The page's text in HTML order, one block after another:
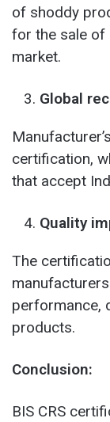
of shoddy
for the sale of
market.
Global
certification,
that accept
Quality
The
performance,
products.
Conclusion:
BIS CRS